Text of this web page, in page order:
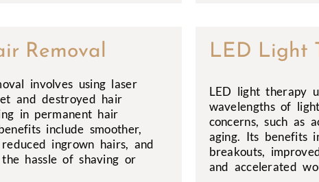
Removal
involves using laser
and destroyed hair
in permanent hair
include smoother,
ingrown hairs, and
hassle of shaving or
LED Light
LED light therapy
wavelengths of
concerns, such as
aging. Its benefits
breakouts,
and accelerated